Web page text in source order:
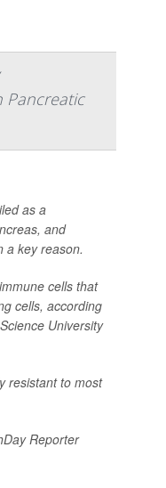
Pancreatic
as a
and
a key reason.
cells that
cells, according
University
resistant to most
Reporter